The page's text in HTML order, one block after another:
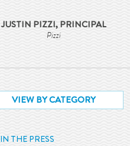
JUSTIN PIZZI, PRINCIPAL
Pizzi
VIEW BY CATEGORY
IN THE PRESS